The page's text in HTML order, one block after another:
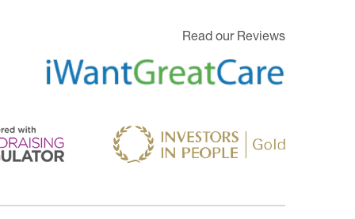
Read our Reviews